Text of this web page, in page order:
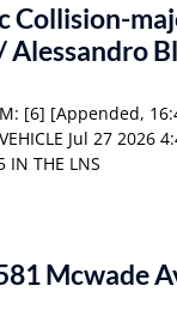
Collision-
Alessandro
[6] [Appended,
Jul 27 2026
IN THE LNS
Mcwade